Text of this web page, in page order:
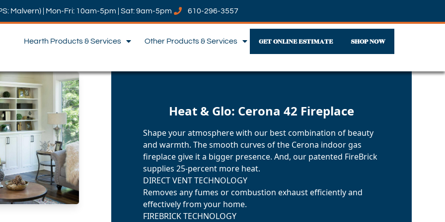
Malvern) | Mon-Fri: 10am-5pm | Sat: 9am-5pm 610-296-3557
Hearth Products & Services Other Products & Services GET ONLINE ESTIMATE SHOP NOW
Heat & Glo: Cerona 42 Fireplace
Shape your atmosphere with our best combination of beauty
and warmth. The smooth curves of the Cerona indoor gas
fireplace give it a bigger presence. And, our patented FireBrick
supplies 25-percent more heat.
DIRECT VENT TECHNOLOGY
Removes any fumes or combustion exhaust efficiently and
effectively from your home.
FIREBRICK TECHNOLOGY